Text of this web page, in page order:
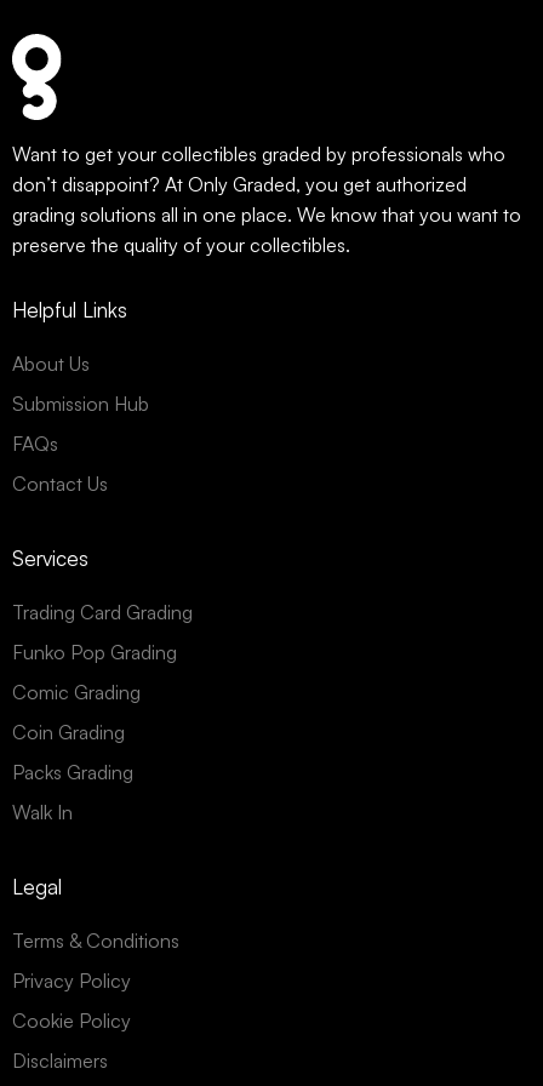
Want to get your collectibles graded by professionals who
don’t disappoint? At Only Graded, you get authorized
grading solutions all in one place. We know that you want to
preserve the quality of your collectibles.
Helpful Links
About Us
Submission Hub
FAQs
Contact Us
Services
Trading Card Grading
Funko Pop Grading
Comic Grading
Coin Grading
Packs Grading
Walk In
Legal
Terms & Conditions
Privacy Policy
Cookie Policy
Disclaimers